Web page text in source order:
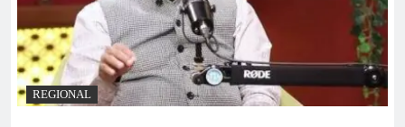
REGIONAL